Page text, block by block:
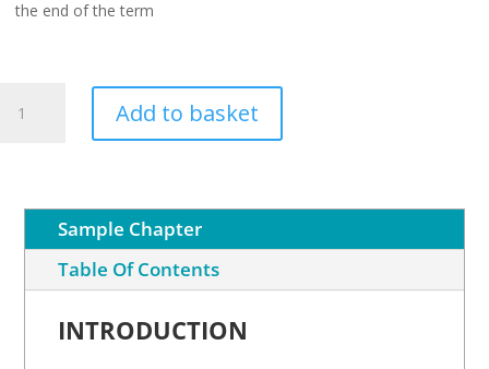
the end of the term
Term
Add to basket
Sample Chapter
Table Of Contents
INTRODUCTION